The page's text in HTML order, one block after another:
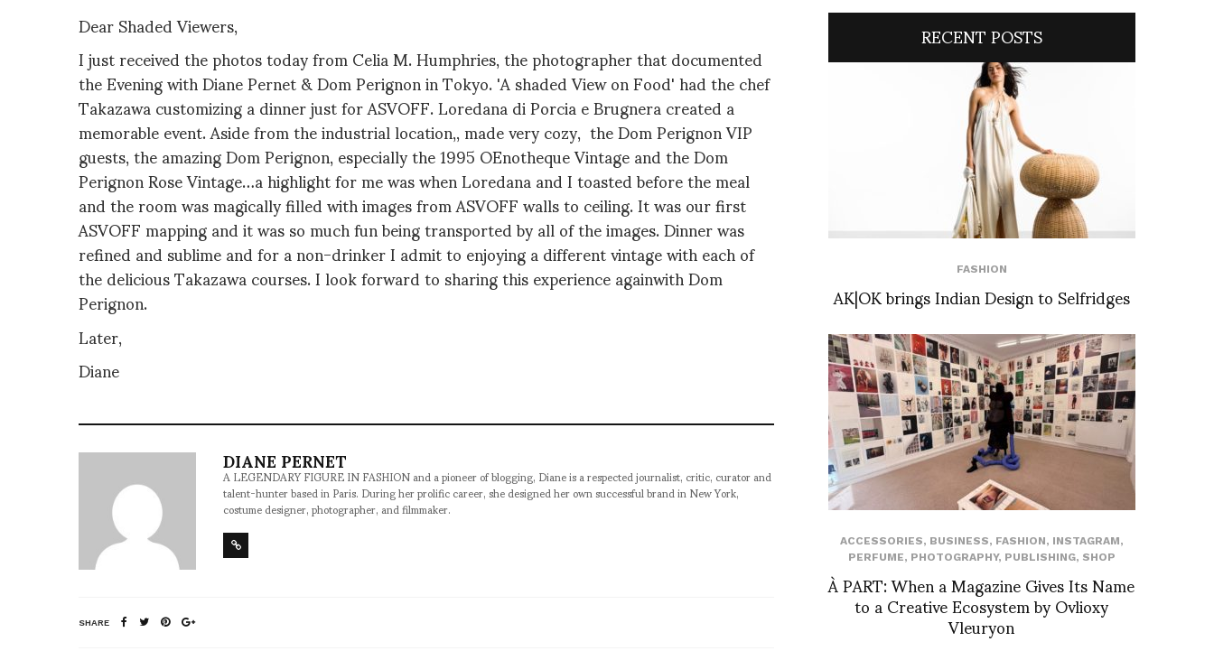
Dear Shaded Viewers,
I just received the photos today from Celia M. Humphries, the photographer that documented
the Evening with Diane Pernet & Dom Perignon in Tokyo. 'A shaded View on Food' had the chef
Takazawa customizing a dinner just for ASVOFF. Loredana di Porcia e Brugnera created a
memorable event. Aside from the industrial location,, made very cozy, the Dom Perignon VIP
guests, the amazing Dom Perignon, especially the 1995 OEnotheque Vintage and the Dom
Perignon Rose Vintage…a highlight for me was when Loredana and I toasted before the meal
and the room was magically filled with images from ASVOFF walls to ceiling. It was our first
ASVOFF mapping and it was so much fun being transported by all of the images. Dinner was
refined and sublime and for a non-drinker I admit to enjoying a different vintage with each of
the delicious Takazawa courses. I look forward to sharing this experience againwith Dom
Perignon.
Later,
Diane
DIANE PERNET
A LEGENDARY FIGURE IN FASHION and a pioneer of blogging, Diane is a respected journalist, critic, curator and
talent-hunter based in Paris. During her prolific career, she designed her own successful brand in New York,
costume designer, photographer, and filmmaker.
SHARE
RECENT POSTS
FASHION
AK|OK brings Indian Design to Selfridges
ACCESSORIES, BUSINESS, FASHION, INSTAGRAM,
PERFUME, PHOTOGRAPHY, PUBLISHING, SHOP
À PART: When a Magazine Gives Its Name
to a Creative Ecosystem by Ovlioxy
Vleuryon